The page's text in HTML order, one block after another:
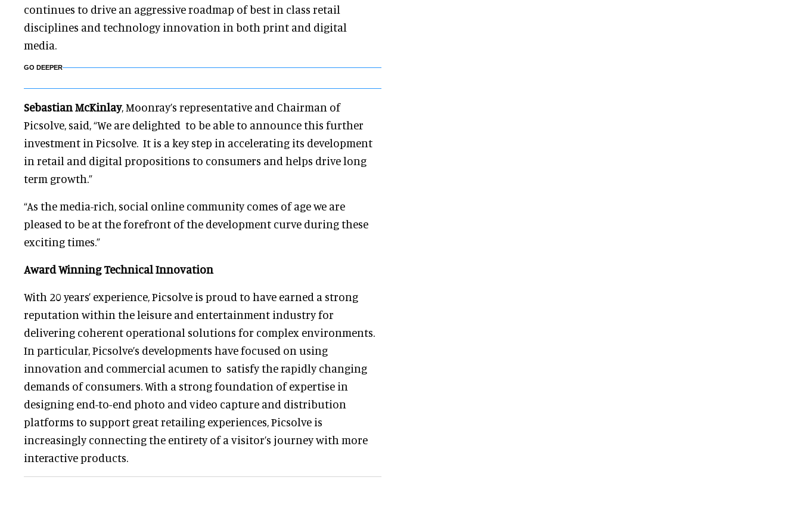
continues to drive an aggressive roadmap of best in class retail
disciplines and technology innovation in both print and digital
media.
GO DEEPER
Sebastian McKinlay, Moonray’s representative and Chairman of
Picsolve, said, “We are delighted to be able to announce this further
investment in Picsolve. It is a key step in accelerating its development
in retail and digital propositions to consumers and helps drive long
term growth.”
“As the media-rich, social online community comes of age we are
pleased to be at the forefront of the development curve during these
exciting times.”
Award Winning Technical Innovation
With 20 years’ experience, Picsolve is proud to have earned a strong
reputation within the leisure and entertainment industry for
delivering coherent operational solutions for complex environments.
In particular, Picsolve’s developments have focused on using
innovation and commercial acumen to satisfy the rapidly changing
demands of consumers. With a strong foundation of expertise in
designing end-to-end photo and video capture and distribution
platforms to support great retailing experiences, Picsolve is
increasingly connecting the entirety of a visitor’s journey with more
interactive products.